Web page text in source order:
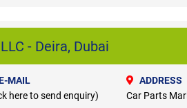
- Deira, Dubai
MAIL
here to send enquiry)
ADDRESS
Car Parts